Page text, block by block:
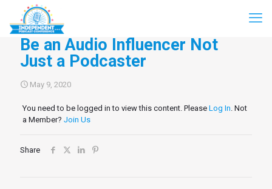
Be an Audio Influencer Not
Just a Podcaster
May 9, 2020
You need to be logged in to view this content. Please Log In. Not
a Member? Join Us
Share